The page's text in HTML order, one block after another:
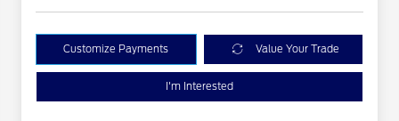
Customize Payments Value Your Trade
I'm Interested